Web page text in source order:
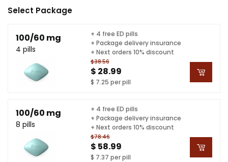
Select Package
100/60 mg
4 pills
$38.56
$ 28.99
$ 7.25 per pill
+ 4 free ED pills
+ Package delivery insurance
+ Next orders 10% discount
100/60 mg
8 pills
$78.46
$ 58.99
$ 7.37 per pill
+ 4 free ED pills
+ Package delivery insurance
+ Next orders 10% discount